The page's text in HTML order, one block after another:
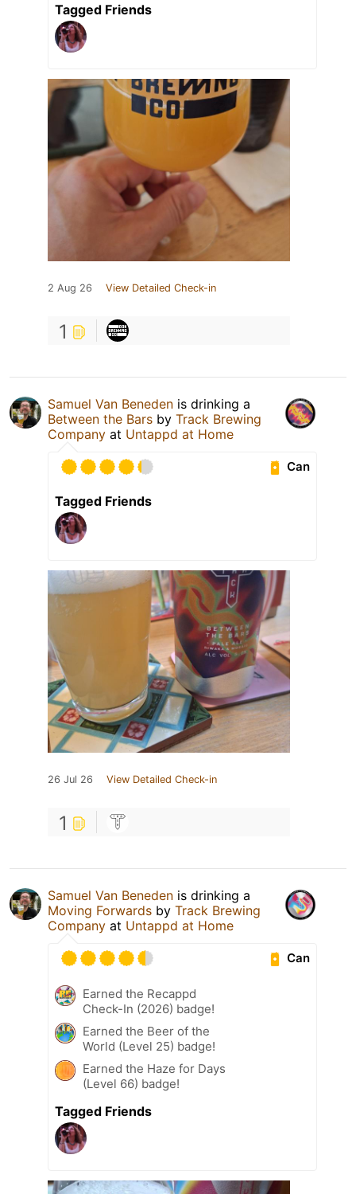
Tagged Friends
2 Aug 26 View Detailed Check-in
1
Samuel Van Beneden is drinking a
Between the Bars by Track Brewing
Company at Untappd at Home
Can
Tagged Friends
26 Jul 26 View Detailed Check-in
1
Samuel Van Beneden is drinking a
Moving Forwards by Track Brewing
Company at Untappd at Home
Can
Earned the Recappd
Check-In (2026) badge!
Earned the Beer of the
World (Level 25) badge!
Earned the Haze for Days
(Level 66) badge!
Tagged Friends